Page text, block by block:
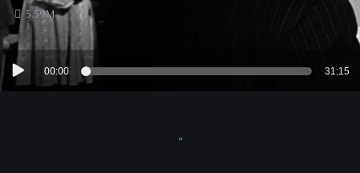
5.59M
Audio
Player
00:00 31:15
“